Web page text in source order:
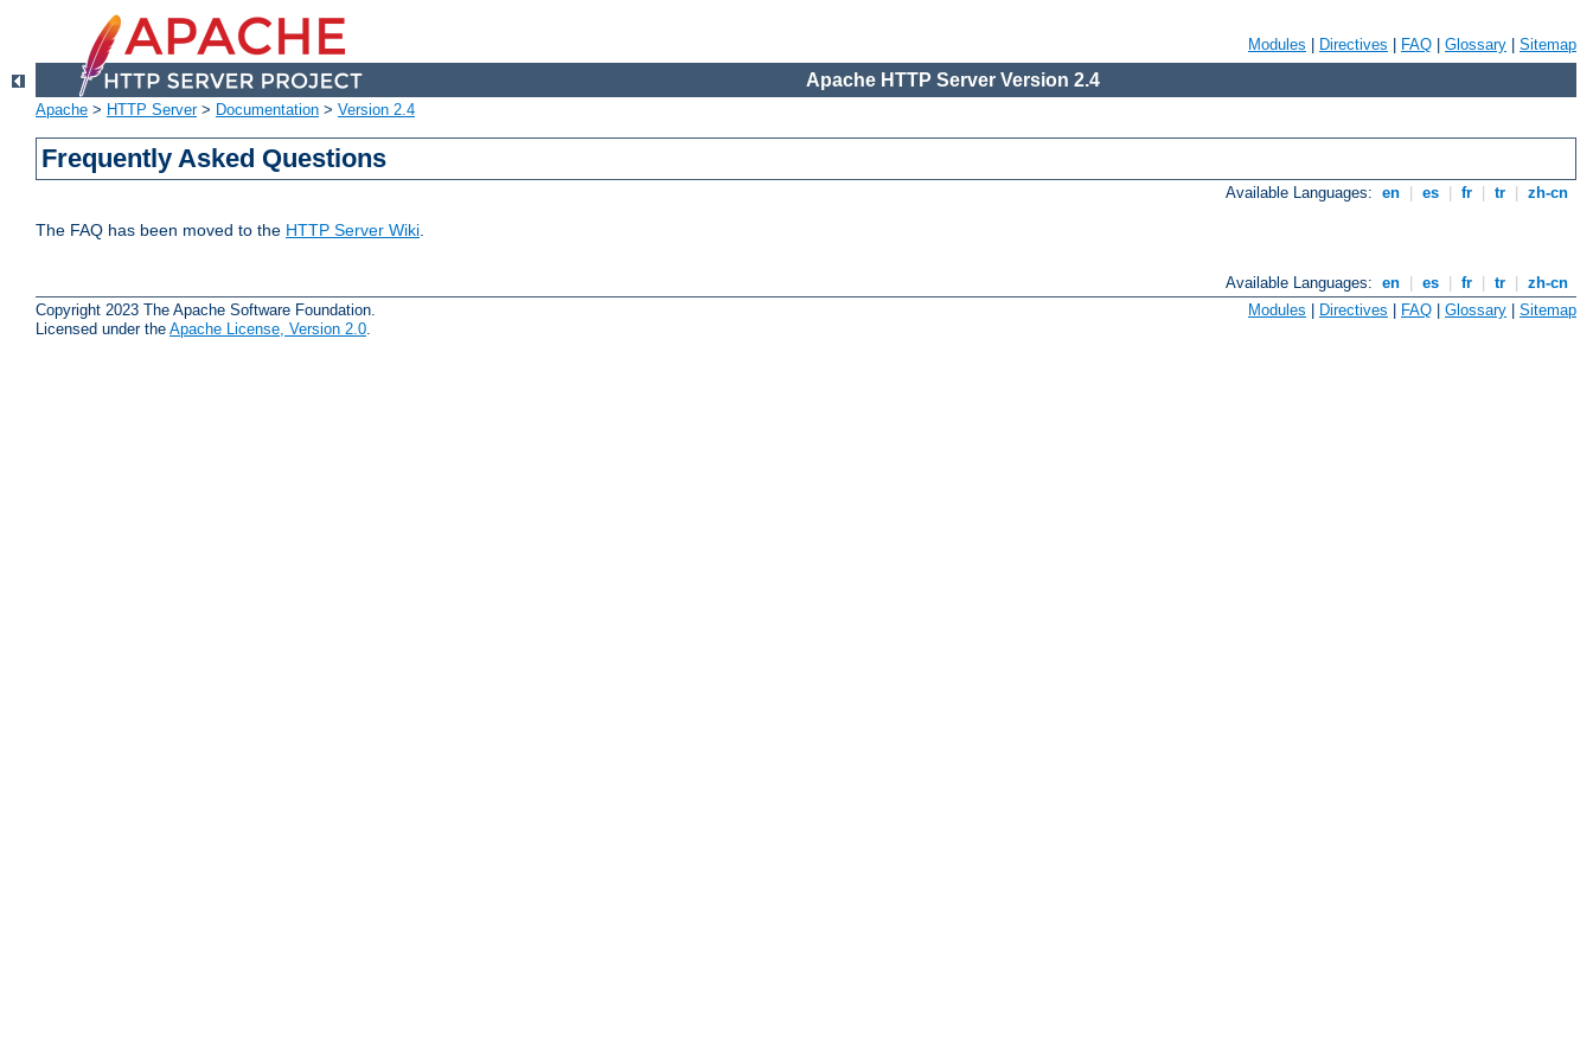
Modules Directives FAQ Glossary Sitemap
Apache HTTP Server Version 2.4
Apache > HTTP Server> Documentation > Version 2.4
Frequently Asked Questions
Available Languages: en es fr tr zh-cn
The FAQ has been moved to the HTTP Server Wiki.
Available Languages: en es fr tr
zh-cn
Copyright 2023 The Apache Software Foundation.
Licensed under the Apache License, Version 2.0
Modules | Directives | FAQ | Glossary | Sitemap